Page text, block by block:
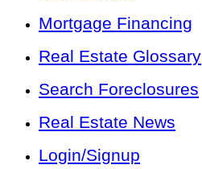
Mortgage Financing
Real Estate Glossary
Search Foreclosures
Real Estate News
Login/Signup